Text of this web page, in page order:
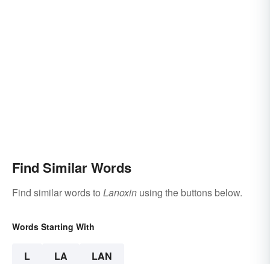
Find Similar Words
Find similar words to Lanoxin using the buttons below.
Words Starting With
L LA LAN